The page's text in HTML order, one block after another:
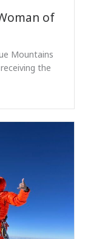
of
Mountains
the